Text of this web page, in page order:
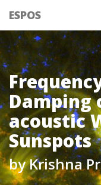
ESPOS
Damping
acoustic
Sunspots
by Krishna